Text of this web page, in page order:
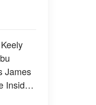
James
Inside